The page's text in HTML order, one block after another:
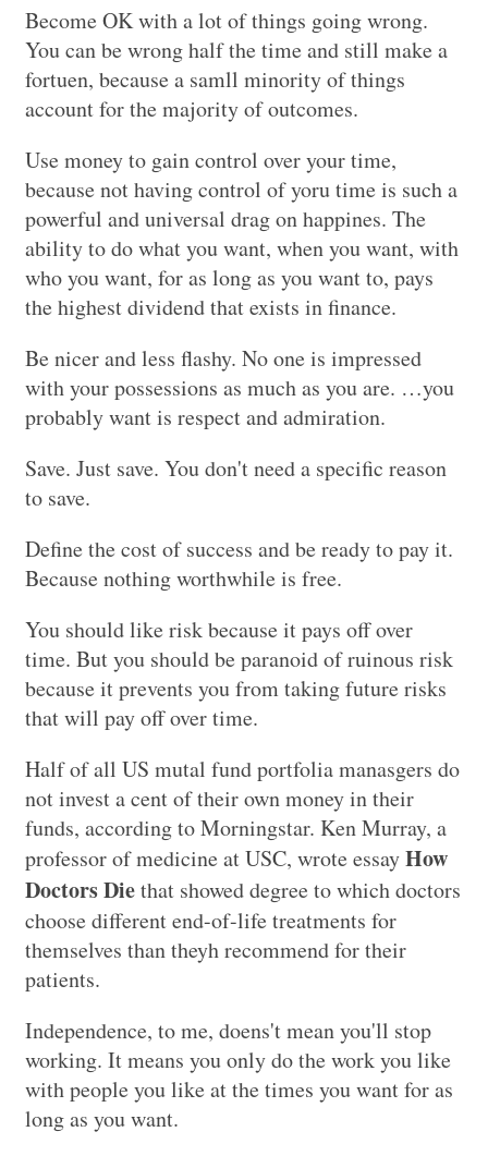
Become OK with a lot of things going wrong.
You can be wrong half the time and still make a
fortuen, because a samll minority of things
account for the majority of outcomes.
Use money to gain control over your time,
because not having control of yoru time is such a
powerful and universal drag on happines. The
ability to do what you want, when you want, with
who you want, for as long as you want to, pays
the highest dividend that exists in finance.
Be nicer and less flashy. No one is impressed
with your possessions as much as you are. …you
probably want is respect and admiration.
Save. Just save. You don't need a specific reason
to save.
Define the cost of success and be ready to pay it.
Because nothing worthwhile is free.
You should like risk because it pays off over
time. But you should be paranoid of ruinous risk
because it prevents you from taking future risks
that will pay off over time.
Half of all US mutal fund portfolia manasgers do
not invest a cent of their own money in their
funds, according to Morningstar. Ken Murray, a
professor of medicine at USC, wrote essayHow
Doctors Diethat showed degree to which doctors
choose different end-of-life treatments for
themselves than theyh recommend for their
patients.
Independence, to me, doens't mean you'll stop
working. It means you only do the work you like
with people you like at the times you want for as
long as you want.